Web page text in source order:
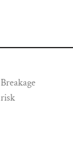
Breakage
risk